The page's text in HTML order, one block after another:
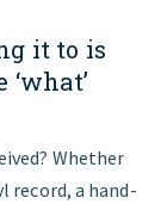
it to is
Whether
record, a hand-